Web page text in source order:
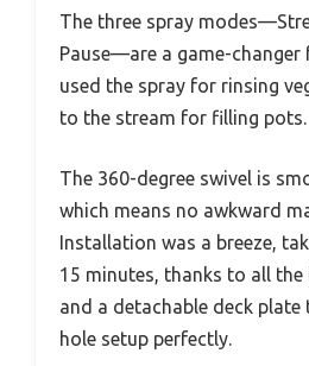
The three spray
Pause—are a game-
used the spray for rinsing
to the stream for filling pots.
The 360-degree swivel is
which means no awkward
Installation was a breeze,
15 minutes, thanks to all
and a detachable deck
hole setup perfectly.